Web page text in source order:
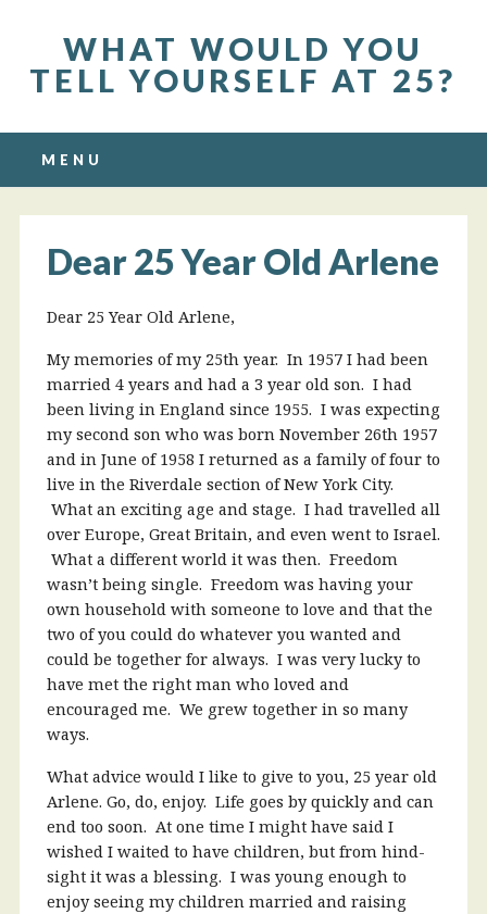
WHAT WOULD YOU
TELL YOURSELF AT 25?
Main menu
MENU
Dear 25 Year Old Arlene
Dear 25 Year Old Arlene,
My memories of my 25th year. In 1957 I had been
married 4 years and had a 3 year old son. I had
been living in England since 1955. I was expecting
my second son who was born November 26th 1957
and in June of 1958 I returned as a family of four to
live in the Riverdale section of New York City.
What an exciting age and stage. I had travelled all
over Europe, Great Britain, and even went to Israel.
What a different world it was then. Freedom
wasn’t being single. Freedom was having your
own household with someone to love and that the
two of you could do whatever you wanted and
could be together for always. I was very lucky to
have met the right man who loved and
encouraged me. We grew together in so many
ways.
What advice would I like to give to you, 25 year old
Arlene. Go, do, enjoy. Life goes by quickly and can
end too soon. At one time I might have said I
wished I waited to have children, but from hind-
sight it was a blessing. I was young enough to
enjoy seeing my children married and raising